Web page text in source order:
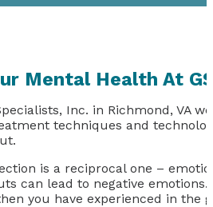
Mental Health At
Inc. in Richmond, VA
techniques and
is a reciprocal one –
can lead to negative emotions.
you have experienced in the